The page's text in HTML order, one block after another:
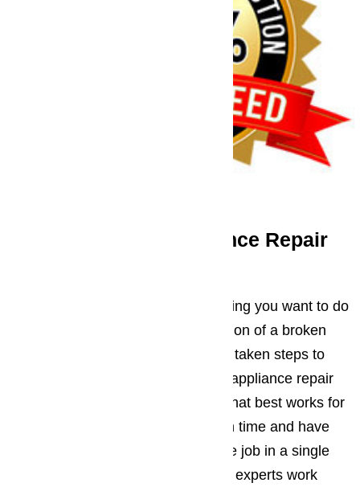
Trust Ameripro’s Appliance Repair
You’re busy. We get that. The last thing you want to do
is find time to deal with the aggravation of a broken
down appliance, which is why we’ve taken steps to
make things easier. All Los Angeles appliance repair
appointments are booked at a time that best works for
you, the service tech will show up on time and have
everything they need to complete the job in a single
appointment. Although the AmeriPro experts work